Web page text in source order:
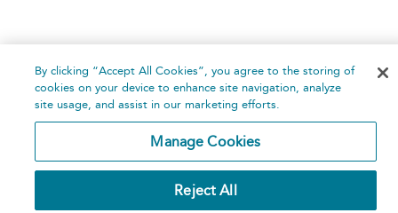
By clicking “Accept All Cookies”, you agree to the storing of
cookies on your device to enhance site navigation, analyze
site usage, and assist in our marketing efforts.
Manage Cookies
Reject All